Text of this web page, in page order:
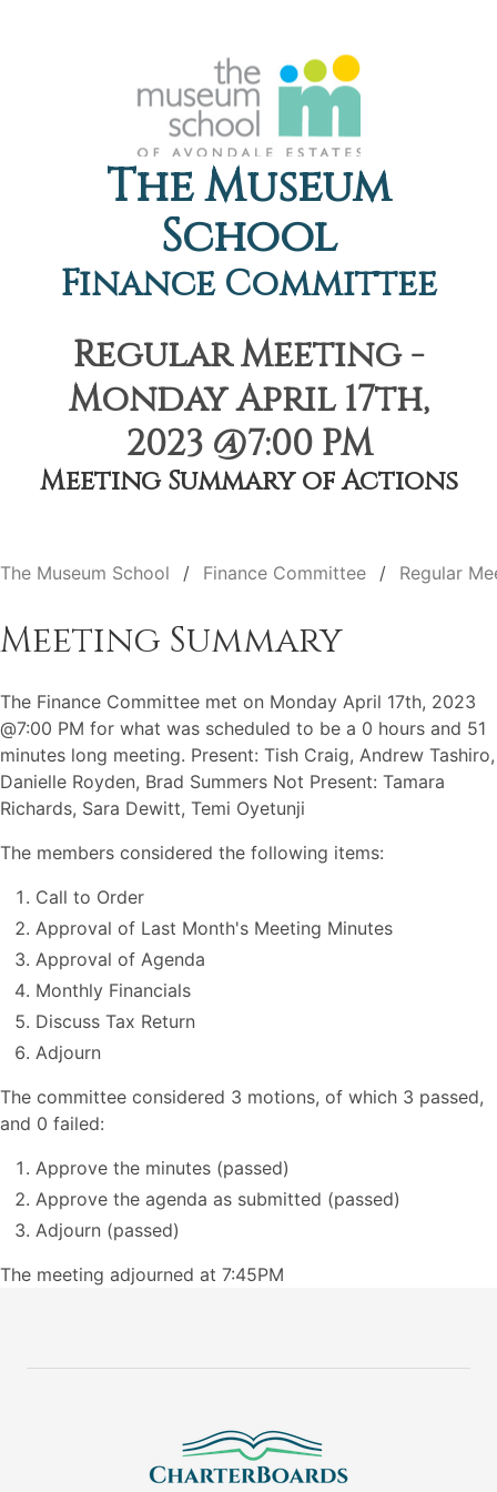
The Museum
School
Finance Committee
Regular Meeting -
Monday April 17th,
2023 @7:00 PM
Meeting Summary of Actions
The Museum School Finance Committee Regular
Meeting Summary
The Finance Committee met on Monday April 17th, 2023
@7:00 PM for what was scheduled to be a 0 hours and 51
minutes long meeting. Present: Tish Craig, Andrew Tashiro,
Danielle Royden, Brad Summers Not Present: Tamara
Richards, Sara Dewitt, Temi Oyetunji
The members considered the following items:
Call to Order
Approval of Last Month's Meeting Minutes
Approval of Agenda
Monthly Financials
Discuss Tax Return
Adjourn
The committee considered 3 motions, of which 3 passed,
and 0 failed:
Approve the minutes (passed)
Approve the agenda as submitted (passed)
Adjourn (passed)
The meeting adjourned at 7:45PM